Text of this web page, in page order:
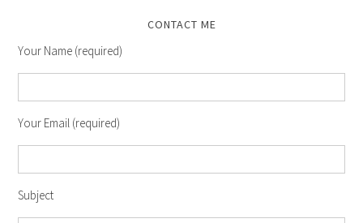
CONTACT ME
Your Name (required)
Your Email (required)
Subject